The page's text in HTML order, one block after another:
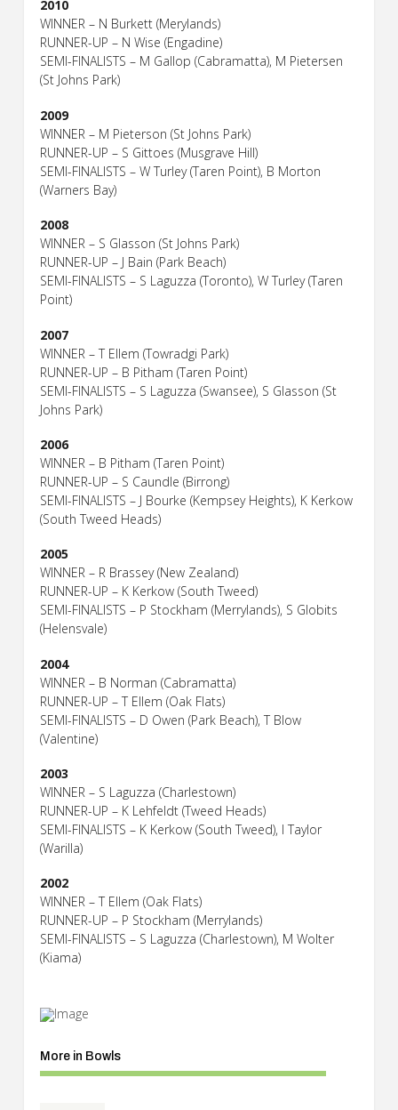
2010
WINNER – N Burkett (Merylands)
RUNNER-UP – N Wise (Engadine)
SEMI-FINALISTS – M Gallop (Cabramatta), M Pietersen
(St Johns Park)
2009
WINNER – M Pieterson (St Johns Park)
RUNNER-UP – S Gittoes (Musgrave Hill)
SEMI-FINALISTS – W Turley (Taren Point), B Morton
(Warners Bay)
2008
WINNER – S Glasson (St Johns Park)
RUNNER-UP – J Bain (Park Beach)
SEMI-FINALISTS – S Laguzza (Toronto), W Turley (Taren
Point)
2007
WINNER – T Ellem (Towradgi Park)
RUNNER-UP – B Pitham (Taren Point)
SEMI-FINALISTS – S Laguzza (Swansee), S Glasson (St
Johns Park)
2006
WINNER – B Pitham (Taren Point)
RUNNER-UP – S Caundle (Birrong)
SEMI-FINALISTS – J Bourke (Kempsey Heights), K Kerkow
(South Tweed Heads)
2005
WINNER – R Brassey (New Zealand)
RUNNER-UP – K Kerkow (South Tweed)
SEMI-FINALISTS – P Stockham (Merrylands), S Globits
(Helensvale)
2004
WINNER – B Norman (Cabramatta)
RUNNER-UP – T Ellem (Oak Flats)
SEMI-FINALISTS – D Owen (Park Beach), T Blow
(Valentine)
2003
WINNER – S Laguzza (Charlestown)
RUNNER-UP – K Lehfeldt (Tweed Heads)
SEMI-FINALISTS – K Kerkow (South Tweed), I Taylor
(Warilla)
2002
WINNER – T Ellem (Oak Flats)
RUNNER-UP – P Stockham (Merrylands)
SEMI-FINALISTS – S Laguzza (Charlestown), M Wolter
(Kiama)
More in Bowls